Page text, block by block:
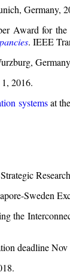
Germany,
Award for
. IEEE
2016.
systemsat the
Sweden
the
deadline Nov